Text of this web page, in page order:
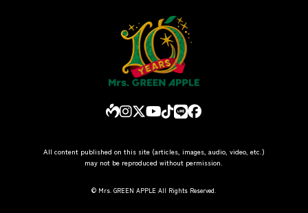
All content published on this site (articles, images, audio, video, etc.)
may not be reproduced without permission.
© Mrs. GREEN APPLE All Rights Reserved.